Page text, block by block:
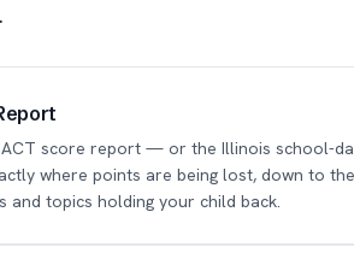
score report — or the Illinois school-
where points are being lost, down to the
and topics holding your child back.